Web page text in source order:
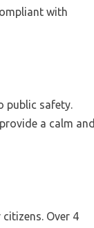
with
public safety.
a calm and
Over 4